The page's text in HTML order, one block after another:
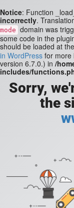
Notice: Function
incorrectly.
mode domain was
some code in the
should be loaded at the
in WordPress for more
version 6.7.0.) in /
includes/
Sorry,
the